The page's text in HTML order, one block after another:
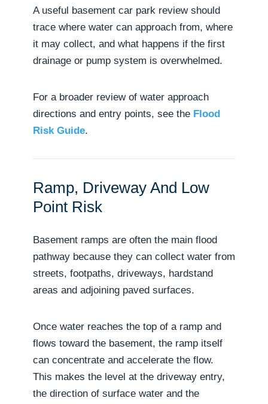
A useful basement car park review should
trace where water can approach from, where
it may collect, and what happens if the first
drainage or pump system is overwhelmed.
For a broader review of water approach
directions and entry points, see the Flood
Risk Guide.
Ramp, Driveway And Low
Point Risk
Basement ramps are often the main flood
pathway because they can collect water from
streets, footpaths, driveways, hardstand
areas and adjoining paved surfaces.
Once water reaches the top of a ramp and
flows toward the basement, the ramp itself
can concentrate and accelerate the flow.
This makes the level at the driveway entry,
the direction of surface water and the